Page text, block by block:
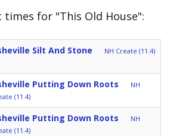
times for "This Old House":
Silt And Stone NH Create (11.4)
Putting Down Roots
NH
(11.4)
Putting Down Roots
NH
(11.4)